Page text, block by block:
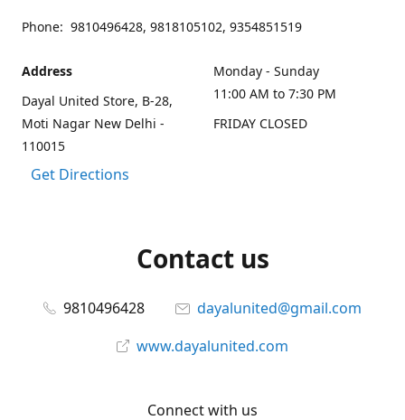
Phone: 9810496428, 9818105102, 9354851519
Address
Dayal United Store, B-28,
Moti Nagar New Delhi -
110015
Get Directions
Monday - Sunday
11:00 AM to 7:30 PM
FRIDAY CLOSED
Contact us
9810496428
dayalunited@gmail.com
www.dayalunited.com
Connect with us